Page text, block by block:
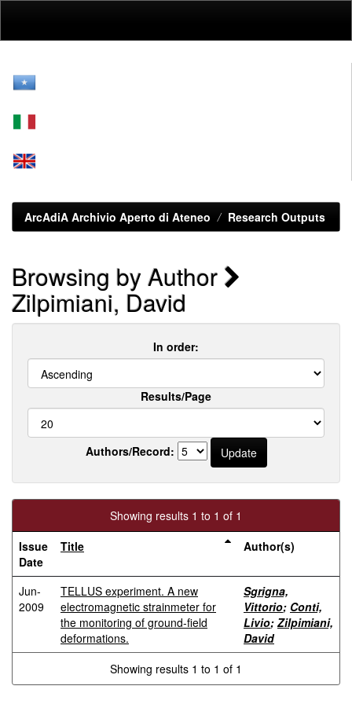
ArcAdiA Archivio Aperto di Ateneo Research Outputs
Browsing by Author
Zilpimiani, David
In order:
Results/Page
Authors/Record:
Showing results 1 to 1 of 1
Issue
Date
Title Author(s)
Jun-
2009
TELLUS experiment. A new
electromagnetic strainmeter for
the monitoring of ground-field
deformations.
Sgrigna,
Vittorio; Conti,
Livio; Zilpimiani,
David
Showing results 1 to 1 of 1